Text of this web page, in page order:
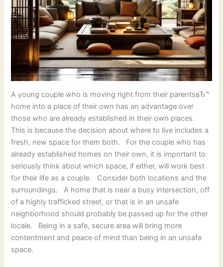
A young couple who is moving right from their parentsвЂ™
home into a place of their own has an advantage over
those who are already established in their own places.
This is because the decision about where to live includes a
fresh, new space for them both. For the couple who has
already established homes on their own, it is important to
seriously think about which space, if either, will work best
for their life as a couple. Consider both locations and the
surroundings. A home that is near a busy intersection, off
of a highly trafficked street, or that is in an unsafe
neighborhood should probably be passed up for the other
locale. Being in a safe, secure area will bring more
contentment and peace of mind than being in an unsafe
space.